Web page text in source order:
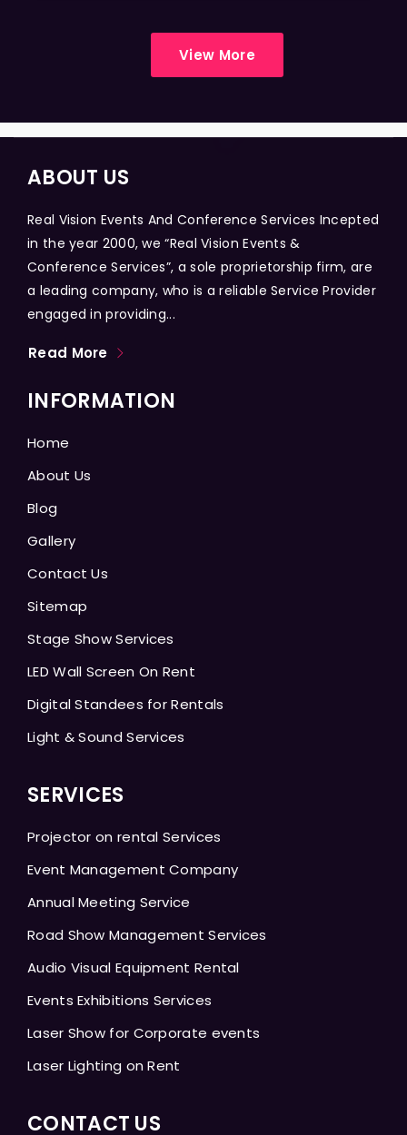
View More
ABOUT US
Real Vision Events And Conference Services Incepted
in the year 2000, we “Real Vision Events &
Conference Services”, a sole proprietorship firm, are
a leading company, who is a reliable Service Provider
engaged in providing...
Read More
INFORMATION
Home
About Us
Blog
Gallery
Contact Us
Sitemap
Stage Show Services
LED Wall Screen On Rent
Digital Standees for Rentals
Light & Sound Services
SERVICES
Projector on rental Services
Event Management Company
Annual Meeting Service
Road Show Management Services
Audio Visual Equipment Rental
Events Exhibitions Services
Laser Show for Corporate events
Laser Lighting on Rent
CONTACT US